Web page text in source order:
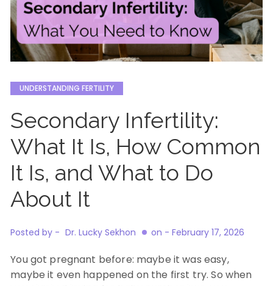
UNDERSTANDING FERTILITY
Secondary Infertility:
What It Is, How Common
It Is, and What to Do
About It
Posted by - Dr. Lucky Sekhon on - February 17, 2026
You got pregnant before: maybe it was easy,
maybe it even happened on the first try. So when